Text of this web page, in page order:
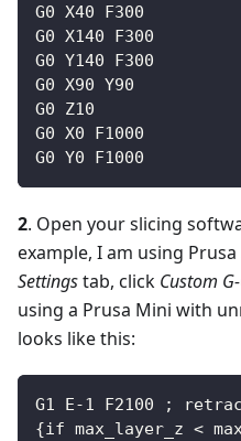
G0 X40 F300
G0 X140 F300
G0 Y140 F300
G0 X90 Y90
G0 Z10
G0 X0 F1000
G0 Y0 F1000
2. Open your slicing
example, I am using Prusa
Settingstab, click Custom
using a Prusa Mini with
looks like this:
G1 E-1 F2100 ;
{if max_layer_z <